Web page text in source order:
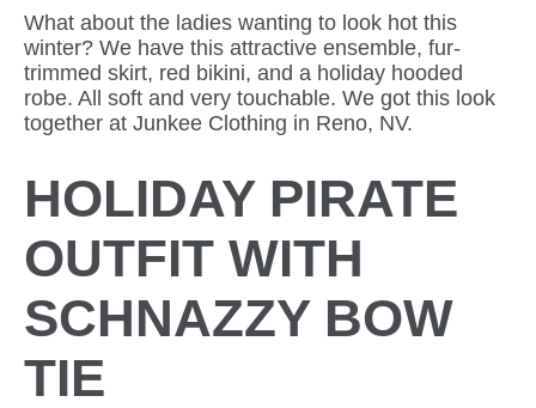
What about the ladies wanting to look hot this
winter? We have this attractive ensemble, fur-
trimmed skirt, red bikini, and a holiday hooded
robe. All soft and very touchable. We got this look
together at Junkee Clothing in Reno, NV.
HOLIDAY PIRATE
OUTFIT WITH
SCHNAZZY BOW
TIE